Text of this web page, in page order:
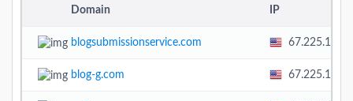
Domain IP
blogsubmissionservice.com
blog-g.com